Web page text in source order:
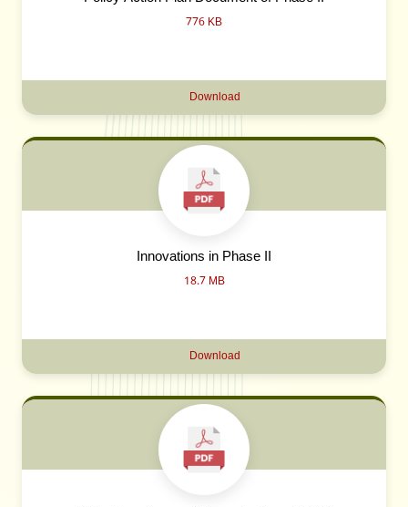
776 KB
Download
Innovations in Phase II
18.7 MB
Download